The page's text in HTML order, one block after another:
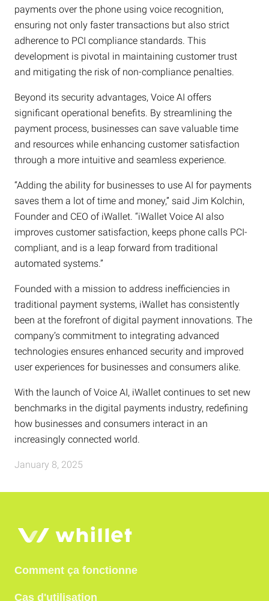
payments over the phone using voice recognition,
ensuring not only faster transactions but also strict
adherence to PCI compliance standards. This
development is pivotal in maintaining customer trust
and mitigating the risk of non-compliance penalties.
Beyond its security advantages, Voice AI offers
significant operational benefits. By streamlining the
payment process, businesses can save valuable time
and resources while enhancing customer satisfaction
through a more intuitive and seamless experience.
“Adding the ability for businesses to use AI for payments
saves them a lot of time and money,” said Jim Kolchin,
Founder and CEO of iWallet. “iWallet Voice AI also
improves customer satisfaction, keeps phone calls PCI-
compliant, and is a leap forward from traditional
automated systems.”
Founded with a mission to address inefficiencies in
traditional payment systems, iWallet has consistently
been at the forefront of digital payment innovations. The
company’s commitment to integrating advanced
technologies ensures enhanced security and improved
user experiences for businesses and consumers alike.
With the launch of Voice AI, iWallet continues to set new
benchmarks in the digital payments industry, redefining
how businesses and consumers interact in an
increasingly connected world.
January 8, 2025
Comment ça fonctionne
Cas d'utilisation